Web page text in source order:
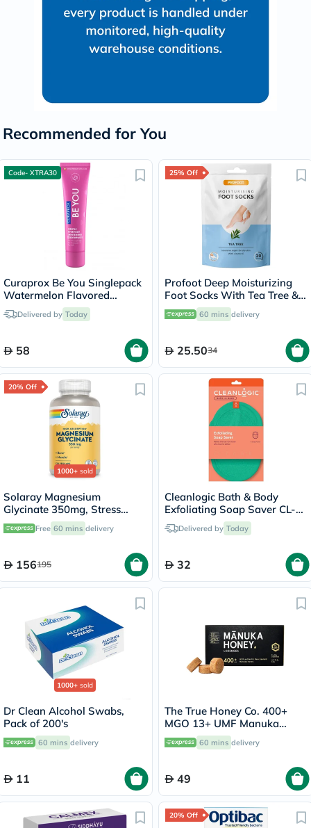
Recommended for You
Code- XTRA30
Curaprox Be You Singlepack
Watermelon Flavored
Whitening Toothpaste 60ml
Delivered by Today
58
25% Off
Profoot Deep Moisturizing
Foot Socks With Tea Tree &
Vitamin E For Dry Skin
Repair, Pack of 1 Pair
60 mins delivery
25.5034
20% Off
1000+ sold
Solaray Magnesium
Glycinate 350mg, Stress
Support - 120 Capsules
Free 60 mins delivery
156195
Cleanlogic Bath & Body
Exfoliating Soap Saver CL-
355-48Delivered by Today
32
1000+ sold
Dr Clean Alcohol Swabs,
Pack of 200's
60 mins delivery
11
The True Honey Co. 400+
MGO 13+ UMF Manuka
Honey Lozenges 2.8g, Pack
of 8's
60 mins delivery
49
20% Off